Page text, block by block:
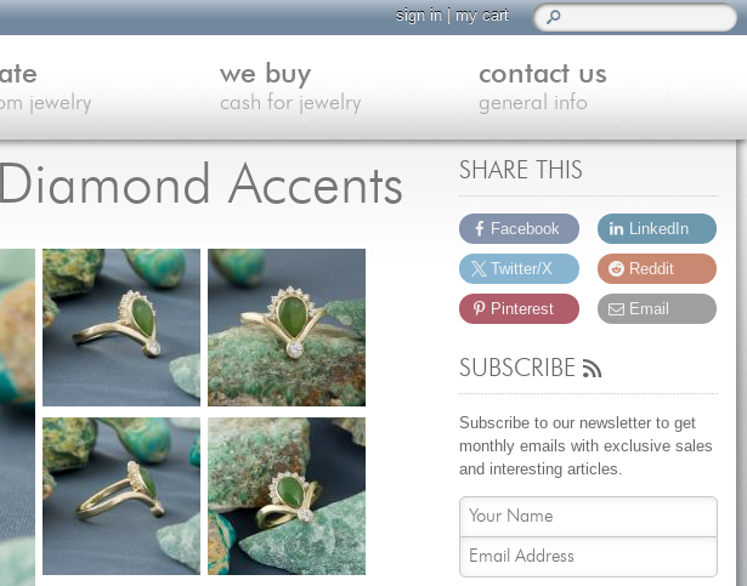
Accents SHARE THIS
Facebook
Twitter/X
Pinterest
LinkedIn
Reddit
Email
SUBSCRIBE
Subscribe to our newsletter to get
monthly emails with exclusive sales
and interesting articles.
sign in|my cart
jewelry
we buy
cash for jewelry
contact us
general info